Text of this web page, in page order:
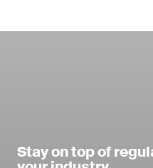
Stay on top of